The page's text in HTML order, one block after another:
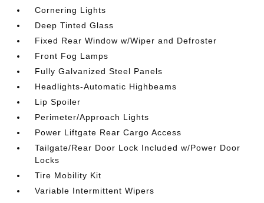
Cornering Lights
Deep Tinted Glass
Fixed Rear Window w/Wiper and Defroster
Front Fog Lamps
Fully Galvanized Steel Panels
Headlights-Automatic Highbeams
Lip Spoiler
Perimeter/Approach Lights
Power Liftgate Rear Cargo Access
Tailgate/Rear Door Lock Included w/Power Door
Locks
Tire Mobility Kit
Variable Intermittent Wipers